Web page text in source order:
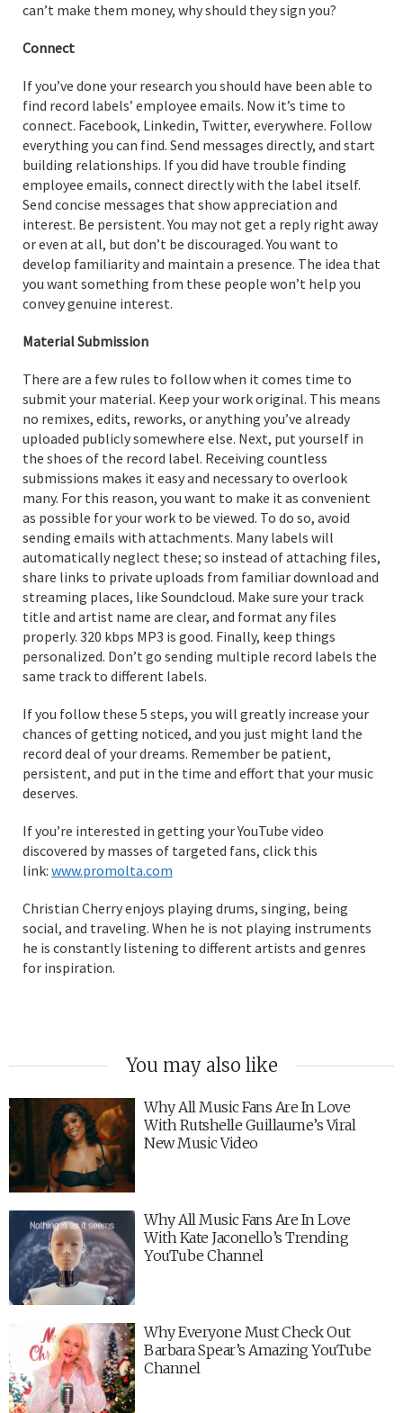
can’t make them money, why should they sign you?
Connect
If you’ve done your research you should have been able to
find record labels’ employee emails. Now it’s time to
connect. Facebook, Linkedin, Twitter, everywhere. Follow
everything you can find. Send messages directly, and start
building relationships. If you did have trouble finding
employee emails, connect directly with the label itself.
Send concise messages that show appreciation and
interest. Be persistent. You may not get a reply right away
or even at all, but don’t be discouraged. You want to
develop familiarity and maintain a presence. The idea that
you want something from these people won’t help you
convey genuine interest.
Material Submission
There are a few rules to follow when it comes time to
submit your material. Keep your work original. This means
no remixes, edits, reworks, or anything you’ve already
uploaded publicly somewhere else. Next, put yourself in
the shoes of the record label. Receiving countless
submissions makes it easy and necessary to overlook
many. For this reason, you want to make it as convenient
as possible for your work to be viewed. To do so, avoid
sending emails with attachments. Many labels will
automatically neglect these; so instead of attaching files,
share links to private uploads from familiar download and
streaming places, like Soundcloud. Make sure your track
title and artist name are clear, and format any files
properly. 320 kbps MP3 is good. Finally, keep things
personalized. Don’t go sending multiple record labels the
same track to different labels.
If you follow these 5 steps, you will greatly increase your
chances of getting noticed, and you just might land the
record deal of your dreams. Remember be patient,
persistent, and put in the time and effort that your music
deserves.
If you’re interested in getting your YouTube video
discovered by masses of targeted fans, click this
link: www.promolta.com
Christian Cherry enjoys playing drums, singing, being
social, and traveling. When he is not playing instruments
he is constantly listening to different artists and genres
for inspiration.
You may also like
Why All Music Fans Are In Love
With Rutshelle Guillaume’s Viral
New Music Video
Why All Music Fans Are In Love
With Kate Jaconello’s Trending
YouTube Channel
Why Everyone Must Check Out
Barbara Spear’s Amazing YouTube
Channel